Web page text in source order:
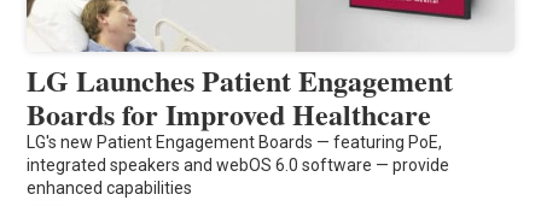
LG Launches Patient Engagement
Boards for Improved Healthcare
LG's new Patient Engagement Boards — featuring PoE,
integrated speakers and webOS 6.0 software — provide
enhanced capabilities